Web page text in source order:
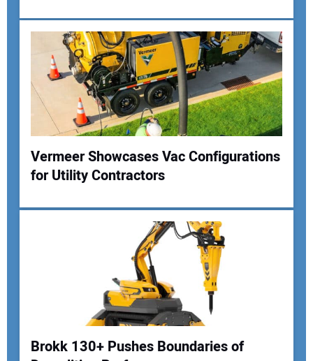
Vermeer Showcases Vac Configurations
for Utility Contractors
Brokk 130+ Pushes Boundaries of